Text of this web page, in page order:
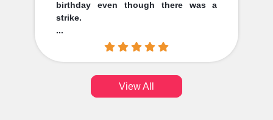
birthday even though there was a
strike.
...
View All